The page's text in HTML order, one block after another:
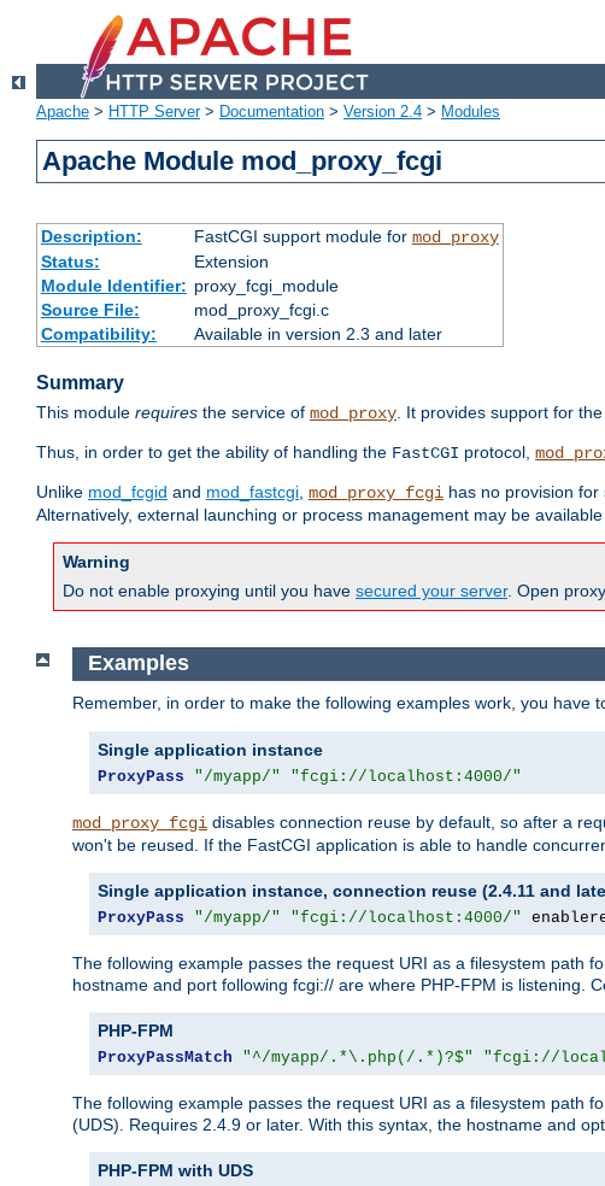
Apache > HTTP Server> Documentation > Version 2.4 > Modules
Apache Module mod_proxy_fcgi
Description: FastCGI support module for mod_proxy
Status:
Extension
Module Identifier: proxy_fcgi_module
Source File:
mod_proxy_fcgi.c
Compatibility:
Available in version 2.3 and later
Summary
This module requires the service of mod_proxy. It provides support for the
Thus, in order to get the ability of handling the FastCGI protocol,
Unlike mod_fcgid and mod_fastcgi, mod_proxy_fcgi has no provision
Alternatively, external launching or process management may be
Warning
Do not enable proxying until you have secured your server. Open
Examples
Remember, in order to make the following examples work, you have
Single application instance
ProxyPass "/myapp/" "fcgi://localhost:4000/"
mod_proxy_fcgi disables connection reuse by default, so after a
won't be reused. If the FastCGI application is able to handle
Single application instance, connection reuse (2.4.11 and
ProxyPass "/myapp/" "fcgi://localhost:4000/"
The following example passes the request URI as a filesystem path
hostname and port following fcgi:// are where PHP-FPM is listening.
PHP-FPM
ProxyPassMatch "^/myapp/.*\.php(/.*)?$" "fcgi://
The following example passes the request URI as a filesystem path
(UDS). Requires 2.4.9 or later. With this syntax, the hostname and
PHP-FPM with UDS